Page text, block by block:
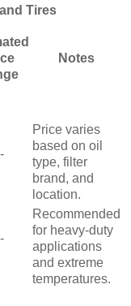
Tires
Notes
Price varies
based on oil
type, filter
brand, and
location.
Recommended
for heavy-duty
applications
and extreme
temperatures.